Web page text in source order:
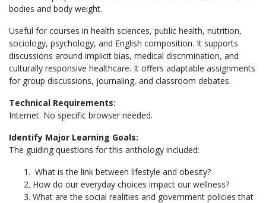
bodies and body weight.
Useful for courses in health sciences, public health, nutrition,
sociology, psychology, and English composition. It supports
discussions around implicit bias, medical discrimination, and
culturally responsive healthcare. It offers adaptable assignments
for group discussions, journaling, and classroom debates.
Technical Requirements:
Internet. No specific browser needed.
Identify Major Learning Goals:
The guiding questions for this anthology included:
What is the link between lifestyle and obesity?
How do our everyday choices impact our wellness?
What are the social realities and government policies that